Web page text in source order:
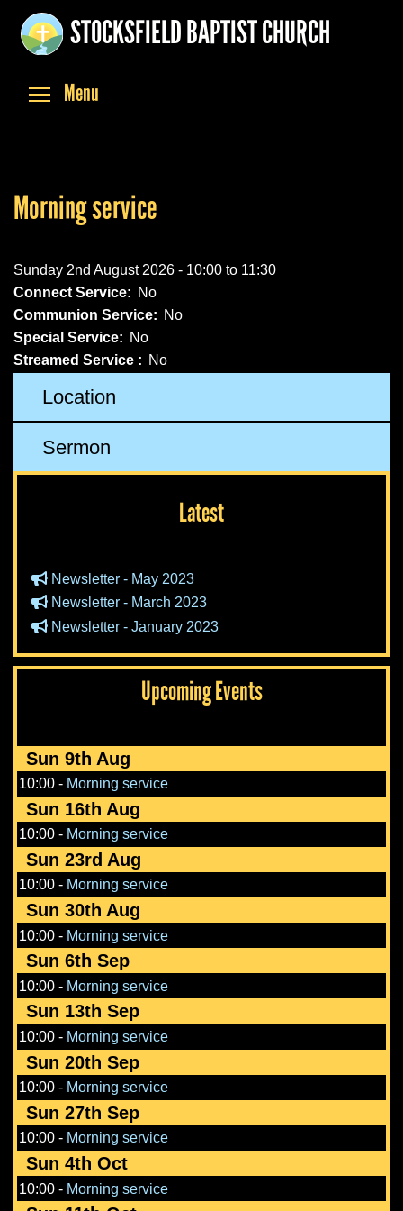
main
STOCKSFIELD BAPTIST CHURCH
Menu
Morning service
Sunday 2nd August 2026 - 10:00 to 11:30
Connect Service: No
Communion Service: No
Special Service: No
Streamed Service : No
Location
Sermon
Latest
Newsletter - May 2023
Newsletter - March 2023
Newsletter - January 2023
Upcoming Events
Sun 9th Aug
10:00- Morning service
Sun 16th Aug
10:00- Morning service
Sun 23rd Aug
10:00- Morning service
Sun 30th Aug
10:00- Morning service
Sun 6th Sep
10:00- Morning service
Sun 13th Sep
10:00- Morning service
Sun 20th Sep
10:00- Morning service
Sun 27th Sep
10:00- Morning service
Sun 4th Oct
10:00- Morning service